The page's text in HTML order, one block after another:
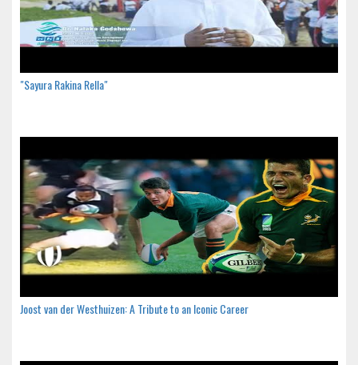
"Sayura Rakina Rella"
Joost van der Westhuizen: A Tribute to an Iconic Career